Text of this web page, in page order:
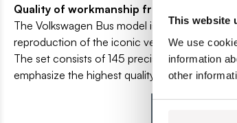
This website
We use
information
other
Quality of workmanship from COBI!
The Volkswagen Bus model is distinguished
reproduction of the iconic vehicle, which for
The set consists of 145 precisely matched
emphasize the highest quality of